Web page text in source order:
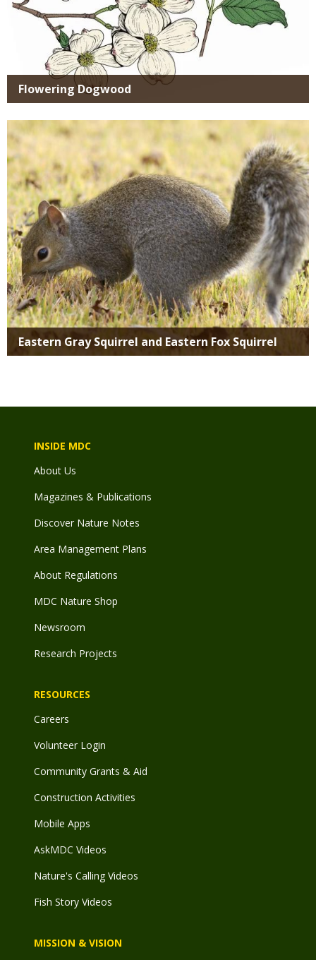
Flowering Dogwood
Eastern Gray Squirrel and Eastern Fox Squirrel
INSIDE MDC
About Us
Magazines & Publications
Discover Nature Notes
Area Management Plans
About Regulations
MDC Nature Shop
Newsroom
Research Projects
RESOURCES
Careers
Volunteer Login
Community Grants & Aid
Construction Activities
Mobile Apps
AskMDC Videos
Nature's Calling Videos
Fish Story Videos
MISSION & VISION